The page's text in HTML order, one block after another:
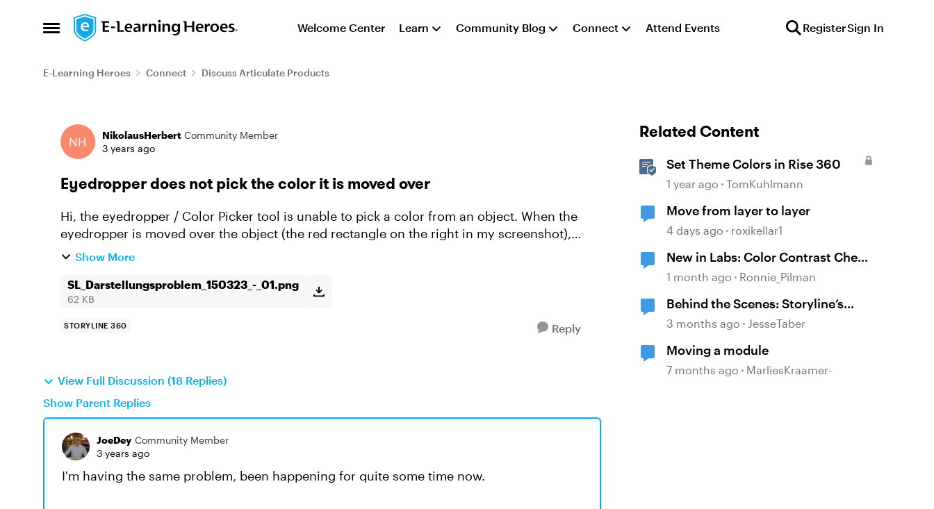
Open Side Menu
Skip to content Welcome Center Learn Community Blog Connect Attend Events RegisterSign In
E-Learning Heroes Connect Discuss Articulate Products
Forum Discussion
NikolausHerbert Community Member
3 years ago
Eyedropper does not pick the color it is moved over
Hi, the eyedropper / Color Picker tool is unable to pick a color from an object. When the
eyedropper is moved over the object (the red rectangle on the right in my screenshot), it
pics up white (t...
Show More
SL_Darstellungsproblem_150323_-_01.png
62 KB
STORYLINE 360 Reply
View Full Discussion (18 Replies)
Show Parent Replies
JoeDey Community Member
3 years ago
I'm having the same problem, been happening for quite some time now.
Related Content
Set Theme Colors in Rise 360
1 year ago TomKuhlmann
Move from layer to layer
4 days ago roxikellar1
New in Labs: Color Contrast Check
in the Accessibility Checker
1 month ago Ronnie_Pilman
Behind the Scenes: Storyline’s
Move to Modern .NET
3 months ago JesseTaber
Moving a module
7 months ago MarliesKraamer-